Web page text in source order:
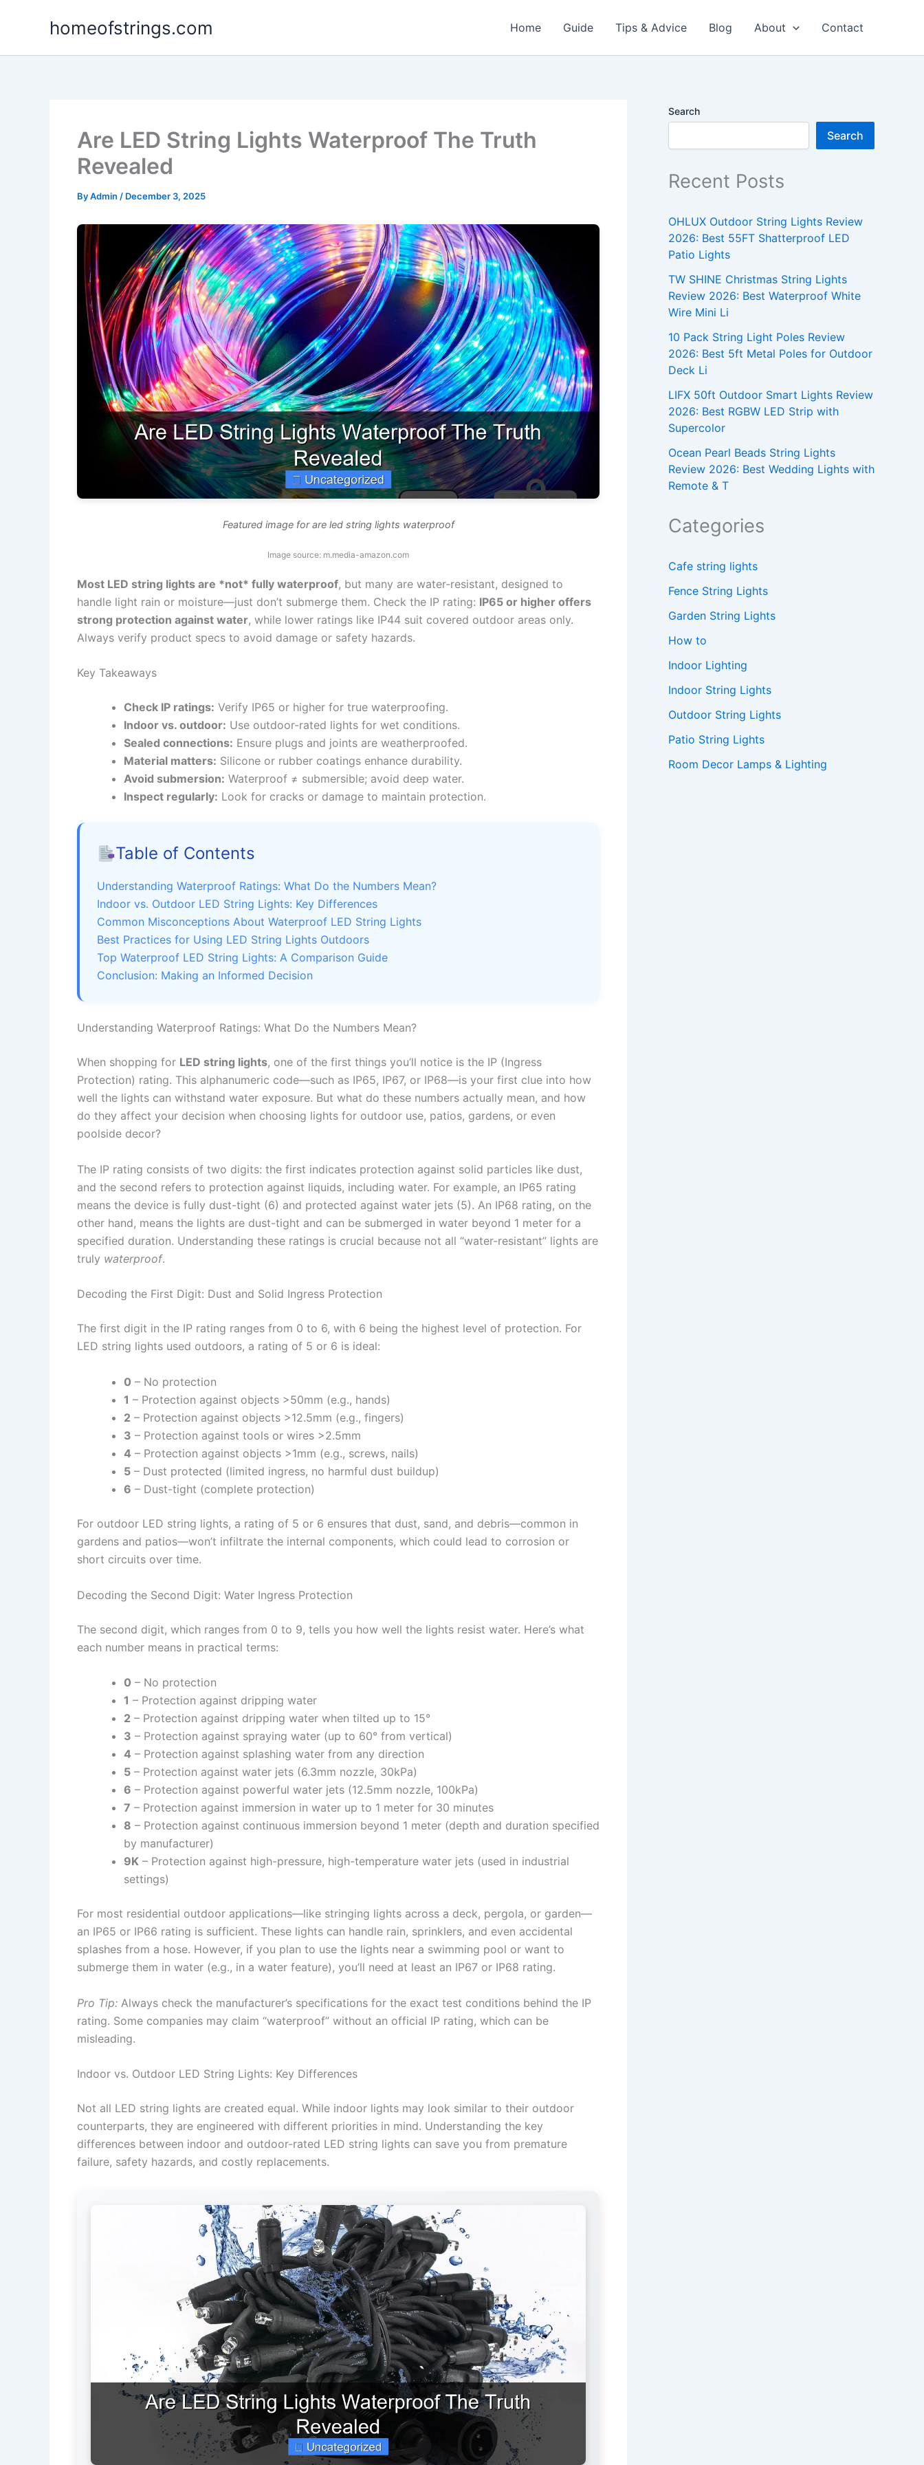
homeofstrings.com Home Guide Tips & Advice Blog About Contact
Are LED String Lights Waterproof The Truth
Revealed
ByAdmin / December 3, 2025
Featured image for are led string lights waterproof
Image source: m.media-amazon.com
Most LED string lights are *not* fully waterproof, but many are water-resistant, designed to
handle light rain or moisture—just don’t submerge them. Check the IP rating: IP65 or higher offers
strong protection against water, while lower ratings like IP44 suit covered outdoor areas only.
Always verify product specs to avoid damage or safety hazards.
Key Takeaways
Check IP ratings: Verify IP65 or higher for true waterproofing.
Indoor vs. outdoor: Use outdoor-rated lights for wet conditions.
Sealed connections: Ensure plugs and joints are weatherproofed.
Material matters: Silicone or rubber coatings enhance durability.
Avoid submersion: Waterproof ≠ submersible; avoid deep water.
Inspect regularly: Look for cracks or damage to maintain protection.
Table of Contents
Understanding Waterproof Ratings: What Do the Numbers Mean?
Indoor vs. Outdoor LED String Lights: Key Differences
Common Misconceptions About Waterproof LED String Lights
Best Practices for Using LED String Lights Outdoors
Top Waterproof LED String Lights: A Comparison Guide
Conclusion: Making an Informed Decision
Understanding Waterproof Ratings: What Do the Numbers Mean?
When shopping for LED string lights, one of the first things you’ll notice is the IP (Ingress
Protection) rating. This alphanumeric code—such as IP65, IP67, or IP68—is your first clue into how
well the lights can withstand water exposure. But what do these numbers actually mean, and how
do they affect your decision when choosing lights for outdoor use, patios, gardens, or even
poolside decor?
The IP rating consists of two digits: the first indicates protection against solid particles like dust,
and the second refers to protection against liquids, including water. For example, an IP65 rating
means the device is fully dust-tight (6) and protected against water jets (5). An IP68 rating, on the
other hand, means the lights are dust-tight and can be submerged in water beyond 1 meter for a
specified duration. Understanding these ratings is crucial because not all “water-resistant” lights are
truly waterproof.
Decoding the First Digit: Dust and Solid Ingress Protection
The first digit in the IP rating ranges from 0 to 6, with 6 being the highest level of protection. For
LED string lights used outdoors, a rating of 5 or 6 is ideal:
0 – No protection
1 – Protection against objects >50mm (e.g., hands)
2 – Protection against objects >12.5mm (e.g., fingers)
3 – Protection against tools or wires >2.5mm
4 – Protection against objects >1mm (e.g., screws, nails)
5 – Dust protected (limited ingress, no harmful dust buildup)
6 – Dust-tight (complete protection)
For outdoor LED string lights, a rating of 5 or 6 ensures that dust, sand, and debris—common in
gardens and patios—won’t infiltrate the internal components, which could lead to corrosion or
short circuits over time.
Decoding the Second Digit: Water Ingress Protection
The second digit, which ranges from 0 to 9, tells you how well the lights resist water. Here’s what
each number means in practical terms:
0 – No protection
1 – Protection against dripping water
2 – Protection against dripping water when tilted up to 15°
3 – Protection against spraying water (up to 60° from vertical)
4 – Protection against splashing water from any direction
5 – Protection against water jets (6.3mm nozzle, 30kPa)
6 – Protection against powerful water jets (12.5mm nozzle, 100kPa)
7 – Protection against immersion in water up to 1 meter for 30 minutes
8 – Protection against continuous immersion beyond 1 meter (depth and duration specified
by manufacturer)
9K – Protection against high-pressure, high-temperature water jets (used in industrial
settings)
For most residential outdoor applications—like stringing lights across a deck, pergola, or garden—
an IP65 or IP66 rating is sufficient. These lights can handle rain, sprinklers, and even accidental
splashes from a hose. However, if you plan to use the lights near a swimming pool or want to
submerge them in water (e.g., in a water feature), you’ll need at least an IP67 or IP68 rating.
Pro Tip: Always check the manufacturer’s specifications for the exact test conditions behind the IP
rating. Some companies may claim “waterproof” without an official IP rating, which can be
misleading.
Indoor vs. Outdoor LED String Lights: Key Differences
Not all LED string lights are created equal. While indoor lights may look similar to their outdoor
counterparts, they are engineered with different priorities in mind. Understanding the key
differences between indoor and outdoor-rated LED string lights can save you from premature
failure, safety hazards, and costly replacements.
Search
Search
Recent Posts
OHLUX Outdoor String Lights Review
2026: Best 55FT Shatterproof LED
Patio Lights
TW SHINE Christmas String Lights
Review 2026: Best Waterproof White
Wire Mini Li
10 Pack String Light Poles Review
2026: Best 5ft Metal Poles for Outdoor
Deck Li
LIFX 50ft Outdoor Smart Lights Review
2026: Best RGBW LED Strip with
Supercolor
Ocean Pearl Beads String Lights
Review 2026: Best Wedding Lights with
Remote & T
Categories
Cafe string lights
Fence String Lights
Garden String Lights
How to
Indoor Lighting
Indoor String Lights
Outdoor String Lights
Patio String Lights
Room Decor Lamps & Lighting